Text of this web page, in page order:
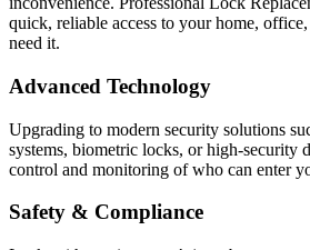
quick, reliable access to your home,
need it.
Advanced Technology
Upgrading to modern security solutions
systems, biometric locks, or high-security
control and monitoring of who can enter
Safety & Compliance